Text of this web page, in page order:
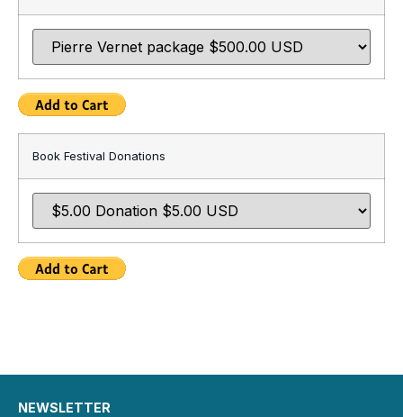
Book Festival Donations
NEWSLETTER